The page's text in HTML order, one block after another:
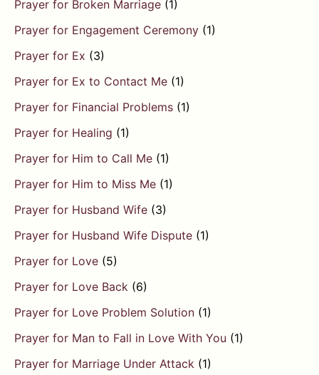
Prayer for Broken Marriage (1)
Prayer for Engagement Ceremony (1)
Prayer for Ex (3)
Prayer for Ex to Contact Me (1)
Prayer for Financial Problems (1)
Prayer for Healing (1)
Prayer for Him to Call Me (1)
Prayer for Him to Miss Me (1)
Prayer for Husband Wife (3)
Prayer for Husband Wife Dispute (1)
Prayer for Love (5)
Prayer for Love Back (6)
Prayer for Love Problem Solution (1)
Prayer for Man to Fall in Love With You (1)
Prayer for Marriage Under Attack (1)